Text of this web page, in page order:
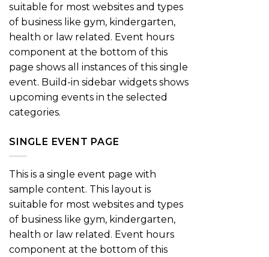
suitable for most websites and types
of business like gym, kindergarten,
health or law related. Event hours
component at the bottom of this
page shows all instances of this single
event. Build-in sidebar widgets shows
upcoming events in the selected
categories.
SINGLE EVENT PAGE
This is a single event page with
sample content. This layout is
suitable for most websites and types
of business like gym, kindergarten,
health or law related. Event hours
component at the bottom of this